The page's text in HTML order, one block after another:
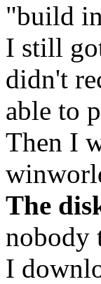
"build
I still
didn't
able to
Then I
The
nobody
I